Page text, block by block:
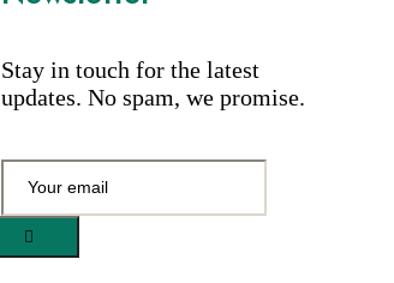
Stay in touch for the latest
updates. No spam, we promise.